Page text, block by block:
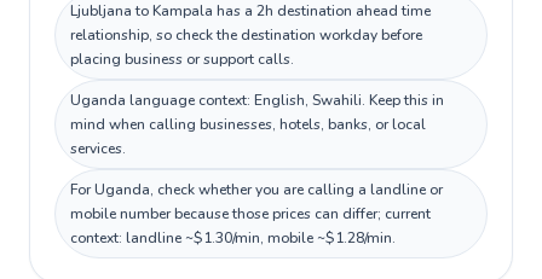
Ljubljana to Kampala has a 2h destination ahead time
relationship, so check the destination workday before
placing business or support calls.
Uganda language context: English, Swahili. Keep this in
mind when calling businesses, hotels, banks, or local
services.
For Uganda, check whether you are calling a landline or
mobile number because those prices can differ; current
context: landline ~$1.30/min, mobile ~$1.28/min.